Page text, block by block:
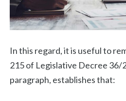
In this regard, it is useful to
215 of Legislative Decree 36/
paragraph, establishes that: